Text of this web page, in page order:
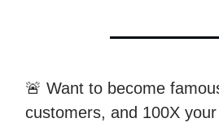
🚨 Want to become
customers, and 100X